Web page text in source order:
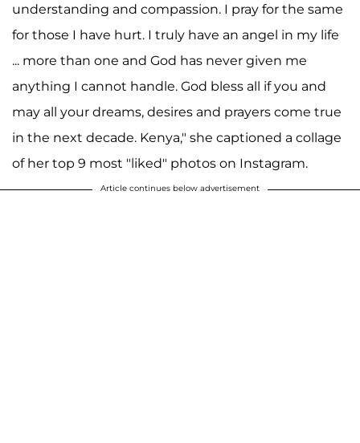
understanding and compassion. I pray for the same
for those I have hurt. I truly have an angel in my life
... more than one and God has never given me
anything I cannot handle. God bless all if you and
may all your dreams, desires and prayers come true
in the next decade. Kenya," she captioned a collage
of her top 9 most "liked" photos on Instagram.
Article continues below advertisement